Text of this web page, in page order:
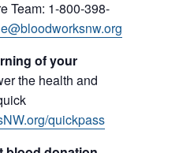
Team: 1-800-398-
of your
the health and
quickpass